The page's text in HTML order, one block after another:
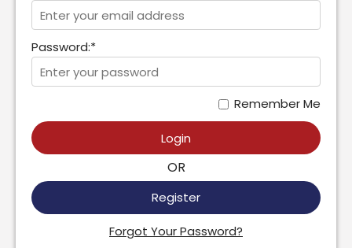
Password:*
Remember Me
Login
OR
Register
Forgot Your Password?